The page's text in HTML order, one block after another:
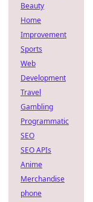
Beauty
Home
Improvement
Sports
Web
Development
Travel
Gambling
Programmatic
SEO
SEO APIs
Anime
Merchandise
phone